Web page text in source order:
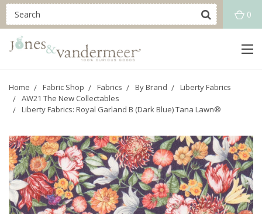
0
Home Fabric Shop Fabrics By Brand
Liberty Fabrics
AW21 The New Collectables
Liberty Fabrics: Royal Garland B (Dark Blue) Tana Lawn®